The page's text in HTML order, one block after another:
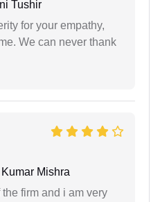
Tushir
for your empathy,
We can never thank
Mishra
the firm and i am very